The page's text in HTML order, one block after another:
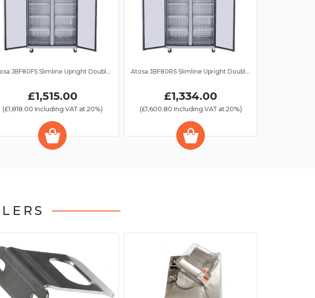
Atosa JBF80FS Slimline Upright Double Door Freezer GN 2/1
£1,515.00
(£1,818.00 Including VAT at 20%)
Atosa JBF80RS Slimline Upright Double Door Fridge GN 2/1
£1,334.00
(£1,600.80 Including VAT at 20%)